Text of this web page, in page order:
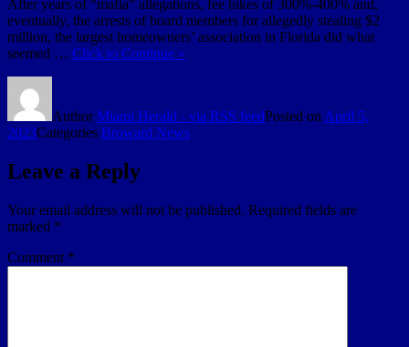
After years of “mafia” allegations, fee hikes of 300%-400% and,
eventually, the arrests of board members for allegedly stealing $2
million, the largest homeowners’ association in Florida did what
seemed … Click to Continue »
AuthorMiami Herald - via RSS feedPosted on April 5,
2023Categories Broward News
Leave a Reply
Your email address will not be published. Required fields are
marked *
Comment *